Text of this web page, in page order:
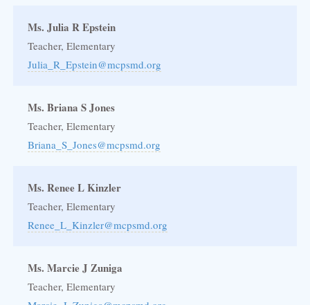
Ms. Julia R Epstein
Teacher, Elementary
Julia_R_Epstein@mcpsmd.org
Ms. Briana S Jones
Teacher, Elementary
Briana_S_Jones@mcpsmd.org
Ms. Renee L Kinzler
Teacher, Elementary
Renee_L_Kinzler@mcpsmd.org
Ms. Marcie J Zuniga
Teacher, Elementary